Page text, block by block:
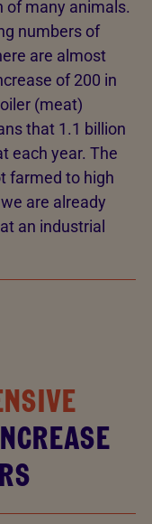
of many animals.
numbers of
are almost
of 200 in
(meat)
that 1.1 billion
each year. The
farmed to high
are already
an industrial